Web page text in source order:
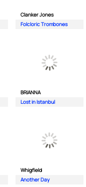
Clanker Jones
Folcloric Trombones
BRIANNA
Lost in Istanbul
Whigfield
Another Day